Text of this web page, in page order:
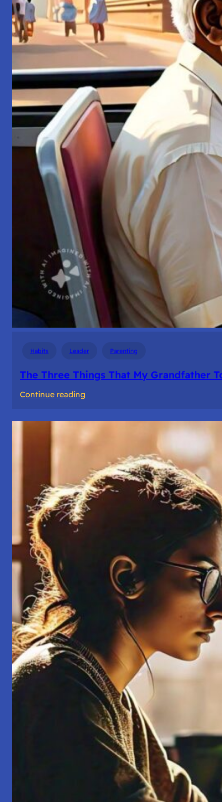
Habits Leader Parenting
The Three Things That My Grandfather
Continue reading:
Three
Grandfather
Told
Me!